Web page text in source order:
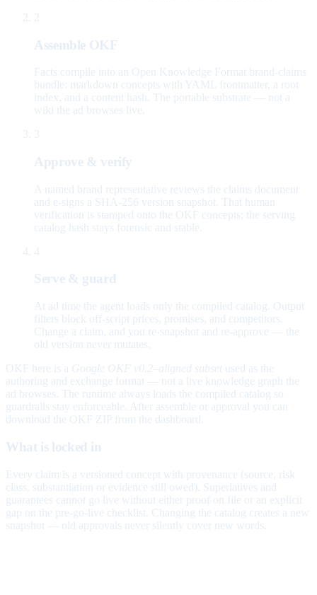
2
Assemble OKF
Facts compile into an Open Knowledge Format brand-claims
bundle: markdown concepts with YAML frontmatter, a root
index, and a content hash. The portable substrate — not a
wiki the ad browses live.
3
Approve & verify
A named brand representative reviews the claims document
and e-signs a SHA-256 version snapshot. That human
verification is stamped onto the OKF concepts; the serving
catalog hash stays forensic and stable.
4
Serve & guard
At ad time the agent loads only the compiled catalog. Output
filters block off-script prices, promises, and competitors.
Change a claim, and you re-snapshot and re-approve — the
old version never mutates.
OKF here is a Google OKF v0.2–aligned subset used as the
authoring and exchange format — not a live knowledge graph the
ad browses. The runtime always loads the compiled catalog so
guardrails stay enforceable. After assemble or approval you can
download the OKF ZIP from the dashboard.
What is locked in
Every claim is a versioned concept with provenance (source, risk
class, substantiation or evidence still owed). Superlatives and
guarantees cannot go live without either proof on file or an explicit
gap on the pre-go-live checklist. Changing the catalog creates a new
snapshot — old approvals never silently cover new words.